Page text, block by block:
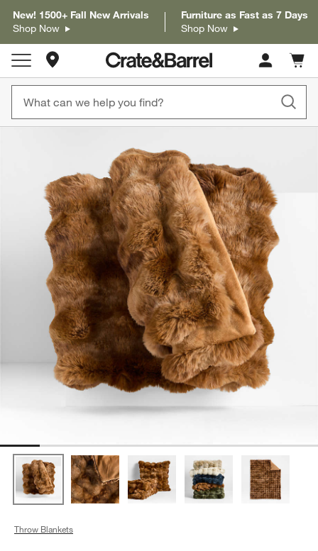
New! 1500+ Fall New Arrivals
Shop Now
Furniture as Fast as 7 Days
Shop Now
Store Locations
Cart
items
Throw Blankets